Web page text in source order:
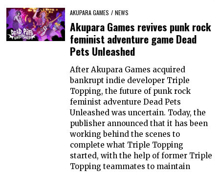
AKUPARA GAMES / NEWS
Akupara Games revives punk rock
feminist adventure game Dead
Pets Unleashed
After Akupara Games acquired
bankrupt indie developer Triple
Topping, the future of punk rock
feminist adventure Dead Pets
Unleashed was uncertain. Today, the
publisher announced that it has been
working behind the scenes to
complete what Triple Topping
started, with the help of former Triple
Topping teammates to maintain